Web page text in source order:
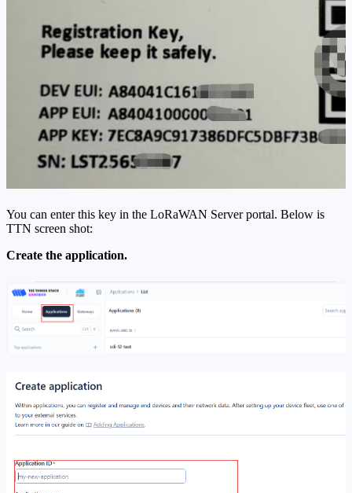
You can enter this key in the LoRaWAN Server portal. Below is
TTN screen shot:
Create the application.